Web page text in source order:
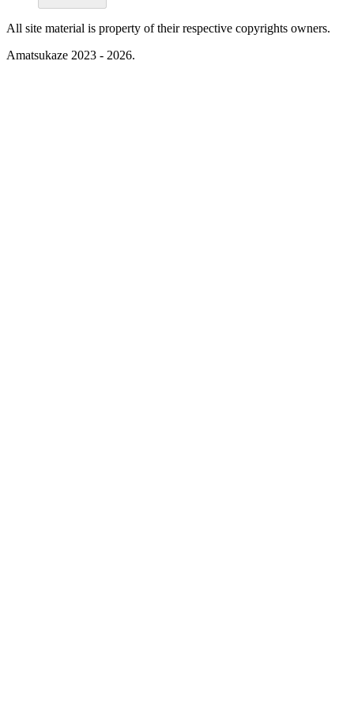
All site material is property of their respective copyrights owners.
Amatsukaze 2023 - 2026.